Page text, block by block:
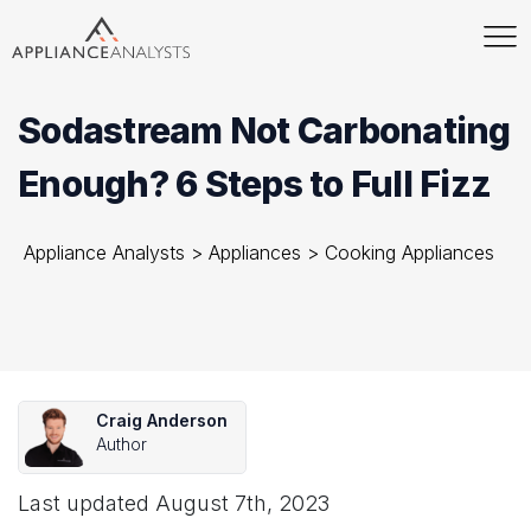
Sodastream Not Carbonating
Enough? 6 Steps to Full Fizz
Appliance Analysts > Appliances > Cooking Appliances
Craig Anderson
Author
Last updated August 7th, 2023